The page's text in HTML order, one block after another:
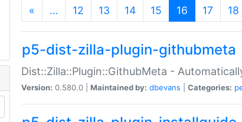
« … 12 13 14 15 16 (current)
17 18
p5-dist-zilla-plugin-githubmeta
Dist::Zilla::Plugin::GithubMeta -
Version: 0.580.0 | Maintained by: dbevans Categories: